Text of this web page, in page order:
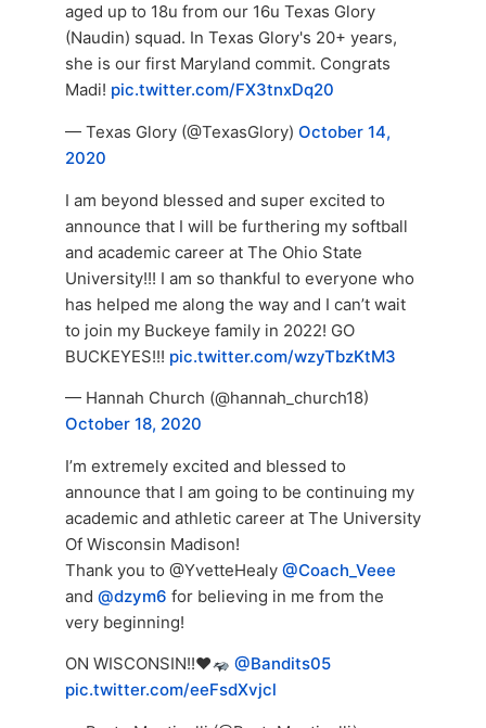
aged up to 18u from our 16u Texas Glory
(Naudin) squad. In Texas Glory's 20+ years,
she is our first Maryland commit. Congrats
Madi! pic.twitter.com/FX3tnxDq20
— Texas Glory (@TexasGlory) October 14,
2020
I am beyond blessed and super excited to
announce that I will be furthering my softball
and academic career at The Ohio State
University!!! I am so thankful to everyone who
has helped me along the way and I can’t wait
to join my Buckeye family in 2022! GO
BUCKEYES!!! pic.twitter.com/wzyTbzKtM3
— Hannah Church (@hannah_church18)
October 18, 2020
I’m extremely excited and blessed to
announce that I am going to be continuing my
academic and athletic career at The University
Of Wisconsin Madison!
Thank you to @YvetteHealy @Coach_Veee
and @dzym6 for believing in me from the
very beginning!
ON WISCONSIN!!♥️
@Bandits05
pic.twitter.com/eeFsdXvjcl